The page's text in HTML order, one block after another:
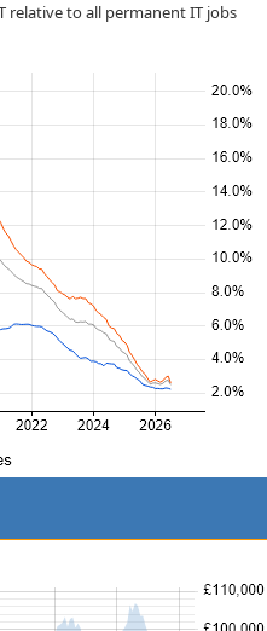
to all permanent IT jobs